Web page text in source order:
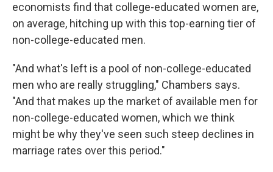
economists find that college-educated women are,
on average, hitching up with this top-earning tier of
non-college-educated men.
"And what's left is a pool of non-college-educated
men who are really struggling," Chambers says.
"And that makes up the market of available men for
non-college-educated women, which we think
might be why they've seen such steep declines in
marriage rates over this period."